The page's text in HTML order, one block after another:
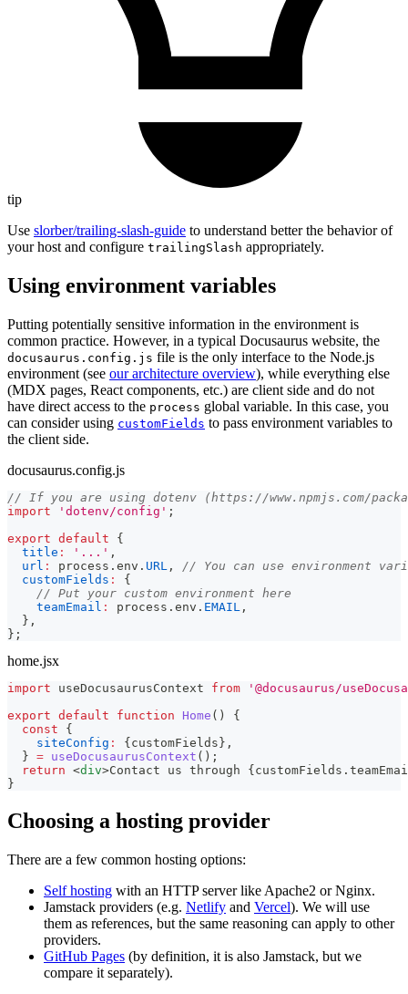
tip
Use slorber/trailing-slash-guide to understand better the behavior of
your host and configure trailingSlash appropriately.
Using environment variables
Putting potentially sensitive information in the environment is
common practice. However, in a typical Docusaurus website, the
docusaurus.config.js file is the only interface to the Node.js
environment (see our architecture overview), while everything else
(MDX pages, React components, etc.) are client side and do not
have direct access to the process global variable. In this case, you
can consider using customFields to pass environment variables to
the client side.
docusaurus.config.js
// If you are using dotenv (https://www.npmjs.com/
import
'dotenv/config' ;
export default
{
title : '...' ,
url : process . env . URL ,
// You can use environment
customFields :
{
// Put your custom environment here
teamEmail : process . env . EMAIL ,
} ,
} ;
home.jsx
import useDocusaurusContext from
'@docusaurus/
export default function Home ( )
{
const
{
siteConfig : { customFields } ,
} = useDocusaurusContext ( ) ;
return <div>Contact us through { customFields .
}
Choosing a hosting provider
There are a few common hosting options:
Self hosting with an HTTP server like Apache2 or Nginx.
Jamstack providers (e.g. Netlify and Vercel). We will use
them as references, but the same reasoning can apply to other
providers.
GitHub Pages (by definition, it is also Jamstack, but we
compare it separately).